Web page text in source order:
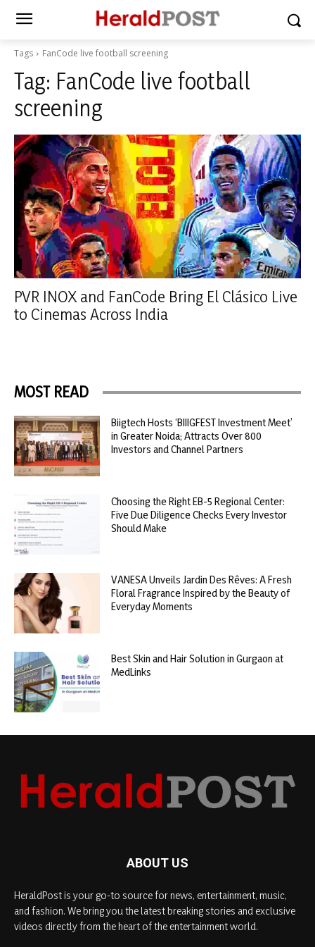
Tags FanCode live football screening
Tag: FanCode live football
screening
PVR INOX and FanCode Bring El Clásico Live
to Cinemas Across India
MOST READ
Biigtech Hosts ‘BIIIGFEST Investment Meet’
in Greater Noida; Attracts Over 800
Investors and Channel Partners
Choosing the Right EB-5 Regional Center:
Five Due Diligence Checks Every Investor
Should Make
VANESA Unveils Jardin Des Rêves: A Fresh
Floral Fragrance Inspired by the Beauty of
Everyday Moments
Best Skin and Hair Solution in Gurgaon at
MedLinks
ABOUT US
HeraldPost is your go-to source for news, entertainment, music,
and fashion. We bring you the latest breaking stories and exclusive
videos directly from the heart of the entertainment world.